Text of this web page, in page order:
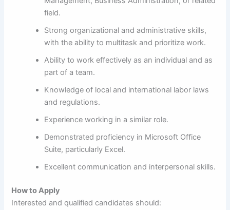
field.
Strong organizational and administrative skills,
with the ability to multitask and prioritize work.
Ability to work effectively as an individual and as
part of a team.
Knowledge of local and international labor laws
and regulations.
Experience working in a similar role.
Demonstrated proficiency in Microsoft Office
Suite, particularly Excel.
Excellent communication and interpersonal skills.
How to Apply
Interested and qualified candidates should: